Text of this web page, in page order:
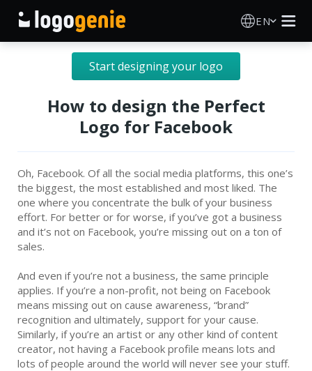
EN
Logo Maker
AI Logo Generator
Logo Ideas
About
Blog
Start designing your logo
How to design the Perfect
Logo for Facebook
Oh, Facebook. Of all the social media platforms, this one’s
the biggest, the most established and most liked. The
one where you concentrate the bulk of your business
effort. For better or for worse, if you’ve got a business
and it’s not on Facebook, you’re missing out on a ton of
sales.
And even if you’re not a business, the same principle
applies. If you’re a non-profit, not being on Facebook
means missing out on cause awareness, “brand”
recognition and ultimately, support for your cause.
Similarly, if you’re an artist or any other kind of content
creator, not having a Facebook profile means lots and
lots of people around the world will never see your stuff.